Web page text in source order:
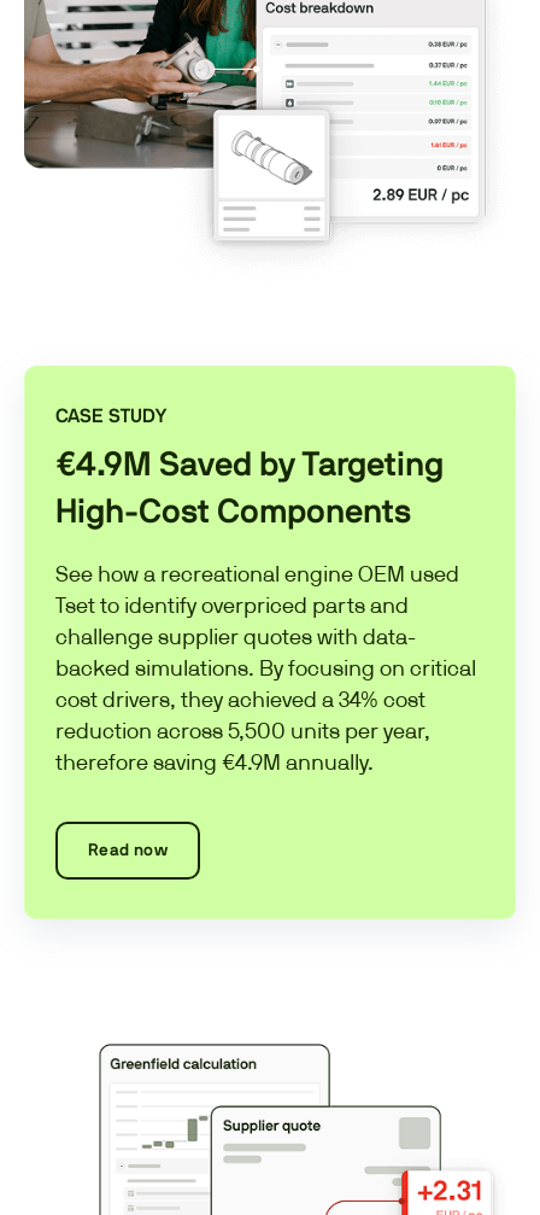
CASE STUDY
€4.9M Saved by Targeting
High-Cost Components
See how a recreational engine OEM used
Tset to identify overpriced parts and
challenge supplier quotes with data-
backed simulations. By focusing on critical
cost drivers, they achieved a 34% cost
reduction across 5,500 units per year,
therefore saving €4.9M annually.
Read now